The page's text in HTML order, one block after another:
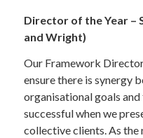
Director of the Year –
and Wright)
Our Framework
ensure there is synergy
organisational goals and
successful when we
collective clients. As